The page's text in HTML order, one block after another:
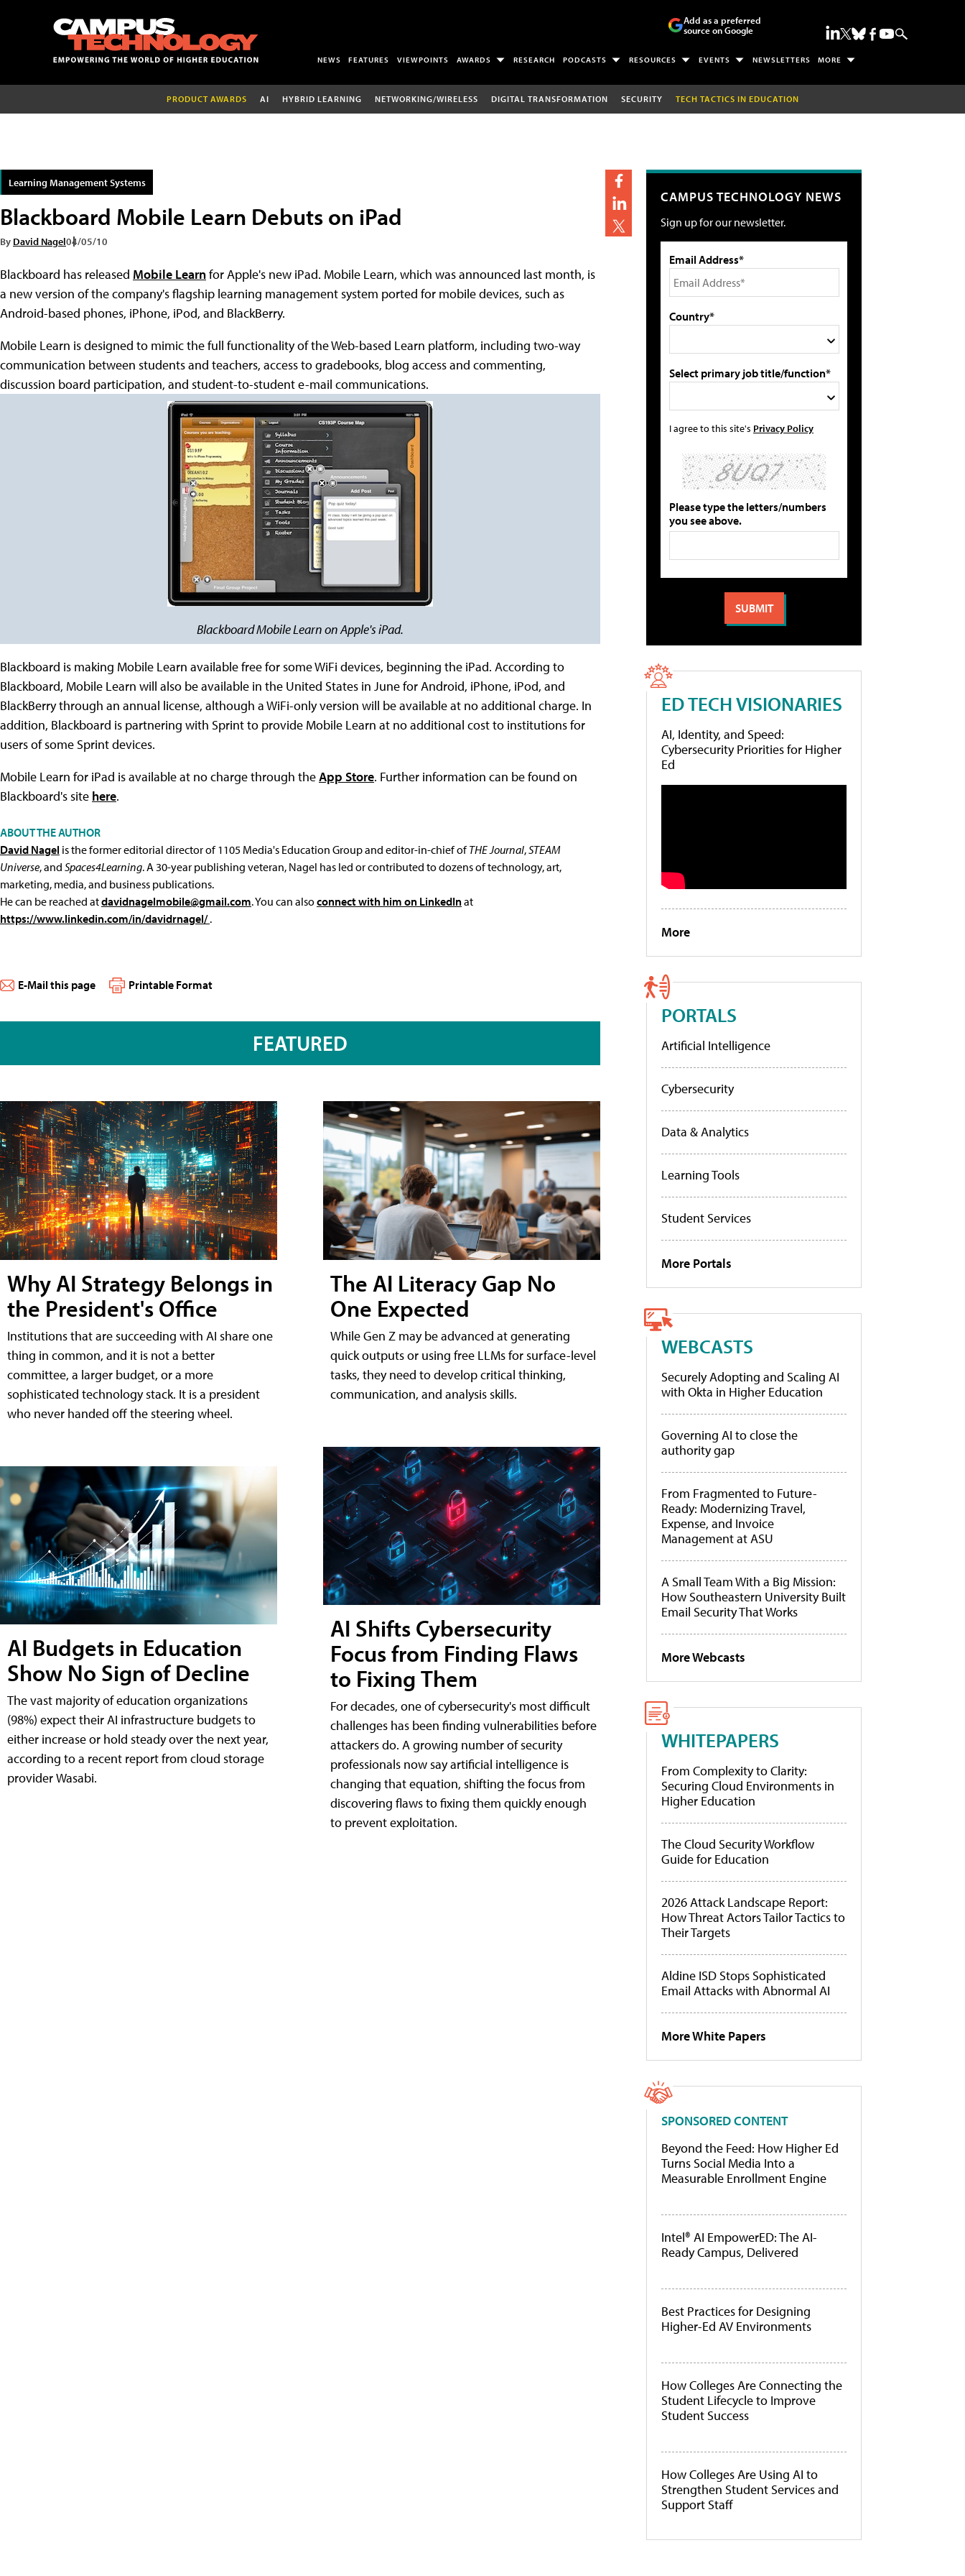
Add as a preferred
source on Google
NEWS FEATURES VIEWPOINTS AWARDS RESEARCH PODCASTS RESOURCES EVENTS NEWSLETTERS MORE
PRODUCT AWARDS AI HYBRID LEARNING NETWORKING/WIRELESS DIGITAL TRANSFORMATION SECURITY TECH TACTICS IN EDUCATION
Learning Management Systems
Blackboard Mobile Learn Debuts on iPad
By David Nagel04/05/10
Blackboard has released Mobile Learnfor Apple's new iPad. Mobile Learn, which was announced last month, is
a new version of the company's flagship learning management system ported for mobile devices, such as
Android-based phones, iPhone, iPod, and BlackBerry.
Mobile Learn is designed to mimic the full functionality of the Web-based Learn platform, including two-way
communication between students and teachers, access to gradebooks, blog access and commenting,
discussion board participation, and student-to-student e-mail communications.
Blackboard Mobile Learn on Apple's iPad.
Blackboard is making Mobile Learn available free for some WiFi devices, beginning the iPad. According to
Blackboard, Mobile Learn will also be available in the United States in June for Android, iPhone, iPod, and
BlackBerry through an annual license, although a WiFi-only version will be available at no additional charge. In
addition, Blackboard is partnering with Sprint to provide Mobile Learn at no additional cost to institutions for
users of some Sprint devices.
Mobile Learn for iPad is available at no charge through theApp Store. Further information can be found on
Blackboard's site here.
ABOUT THE AUTHOR
David Nagel is the former editorial director of 1105 Media's Education Group and editor-in-chief ofTHE Journal,STEAM
Universe, and Spaces4Learning. A 30-year publishing veteran, Nagel has led or contributed to dozens of technology, art,
marketing, media, and business publications.
He can be reached atdavidnagelmobile@gmail.com. You can alsoconnect with him on LinkedInat
https://www.linkedin.com/in/davidrnagel/.
E-Mail this page Printable Format
FEATURED
Why AI Strategy Belongs in
the President's Office
Institutions that are succeeding with AI share one
thing in common, and it is not a better
committee, a larger budget, or a more
sophisticated technology stack. It is a president
who never handed off the steering wheel.
AI Budgets in Education
Show No Sign of Decline
The vast majority of education organizations
(98%) expect their AI infrastructure budgets to
either increase or hold steady over the next year,
according to a recent report from cloud storage
provider Wasabi.
The AI Literacy Gap No
One Expected
While Gen Z may be advanced at generating
quick outputs or using free LLMs for surface-level
tasks, they need to develop critical thinking,
communication, and analysis skills.
AI Shifts Cybersecurity
Focus from Finding Flaws
to Fixing Them
For decades, one of cybersecurity's most difficult
challenges has been finding vulnerabilities before
attackers do. A growing number of security
professionals now say artificial intelligence is
changing that equation, shifting the focus from
discovering flaws to fixing them quickly enough
to prevent exploitation.
CAMPUS TECHNOLOGY NEWS
Sign up for our newsletter.
Email Address*
Country*
Select primary job title/function*
I agree to this site's Privacy Policy
Please type the letters/numbers
you see above.
ED TECH VISIONARIES
AI, Identity, and Speed:
Cybersecurity Priorities for Higher
Ed
More
PORTALS
Artificial Intelligence
Cybersecurity
Data & Analytics
Learning Tools
Student Services
More Portals
WEBCASTS
Securely Adopting and Scaling AI
with Okta in Higher Education
Governing AI to close the
authority gap
From Fragmented to Future-
Ready: Modernizing Travel,
Expense, and Invoice
Management at ASU
A Small Team With a Big Mission:
How Southeastern University Built
Email Security That Works
More Webcasts
WHITEPAPERS
From Complexity to Clarity:
Securing Cloud Environments in
Higher Education
The Cloud Security Workflow
Guide for Education
2026 Attack Landscape Report:
How Threat Actors Tailor Tactics to
Their Targets
Aldine ISD Stops Sophisticated
Email Attacks with Abnormal AI
More White Papers
SPONSORED CONTENT
Beyond the Feed: How Higher Ed
Turns Social Media Into a
Measurable Enrollment Engine
Intel® AI EmpowerED: The AI-
Ready Campus, Delivered
Best Practices for Designing
Higher-Ed AV Environments
How Colleges Are Connecting the
Student Lifecycle to Improve
Student Success
How Colleges Are Using AI to
Strengthen Student Services and
Support Staff